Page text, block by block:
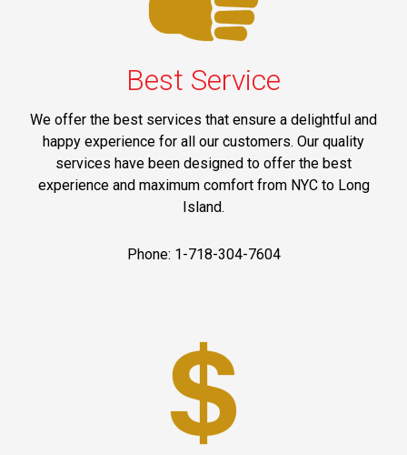
Best Service
We offer the best services that ensure a delightful and
happy experience for all our customers. Our quality
services have been designed to offer the best
experience and maximum comfort from NYC to Long
Island.
Phone: 1-718-304-7604